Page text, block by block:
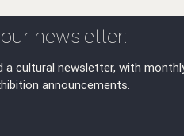
newsletter:
a cultural newsletter, with
announcements.